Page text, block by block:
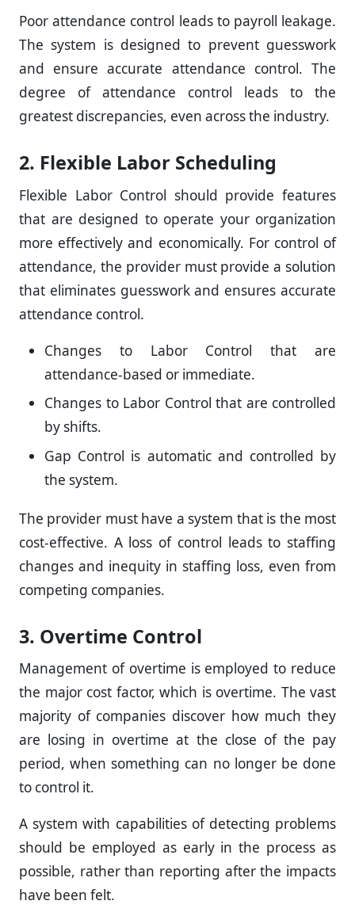
Poor attendance control leads to payroll leakage.
The system is designed to prevent guesswork
and ensure accurate attendance control. The
degree of attendance control leads to the
greatest discrepancies, even across the industry.
2. Flexible Labor Scheduling
Flexible Labor Control should provide features
that are designed to operate your organization
more effectively and economically. For control of
attendance, the provider must provide a solution
that eliminates guesswork and ensures accurate
attendance control.
Changes to Labor Control that are
attendance-based or immediate.
Changes to Labor Control that are controlled
by shifts.
Gap Control is automatic and controlled by
the system.
The provider must have a system that is the most
cost-effective. A loss of control leads to staffing
changes and inequity in staffing loss, even from
competing companies.
3. Overtime Control
Management of overtime is employed to reduce
the major cost factor, which is overtime. The vast
majority of companies discover how much they
are losing in overtime at the close of the pay
period, when something can no longer be done
to control it.
A system with capabilities of detecting problems
should be employed as early in the process as
possible, rather than reporting after the impacts
have been felt.